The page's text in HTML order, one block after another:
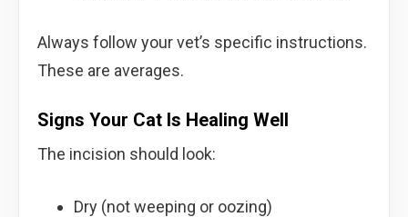
Always follow your vet’s specific instructions.
These are averages.
Signs Your Cat Is Healing Well
The incision should look:
Dry (not weeping or oozing)